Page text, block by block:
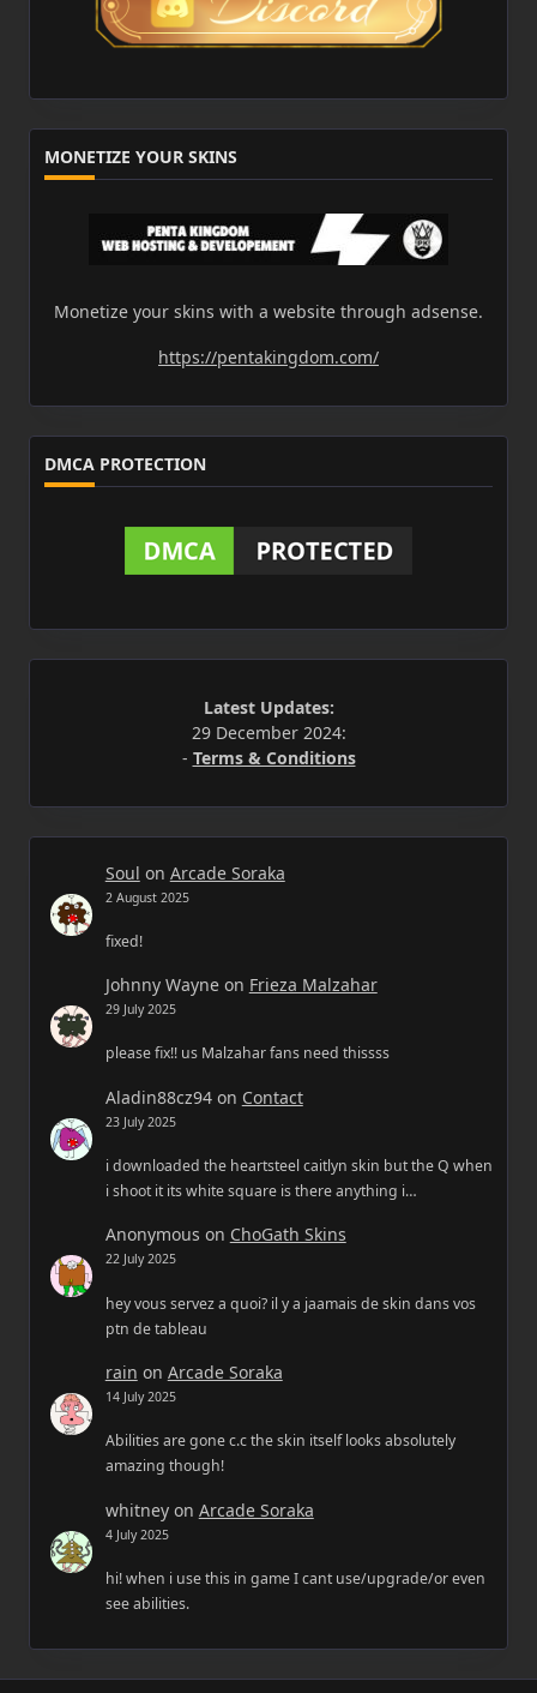
MONETIZE YOUR SKINS
Monetize your skins with a website through adsense.
https://pentakingdom.com/
DMCA PROTECTION
Latest Updates:
29 December 2024:
- Terms & Conditions
Soul on Arcade Soraka
2 August 2025
fixed!
Johnny Wayneon Frieza Malzahar
29 July 2025
please fix!! us Malzahar fans need thissss
Aladin88cz94on Contact
23 July 2025
i downloaded the heartsteel caitlyn skin but the Q when
i shoot it its white square is there anything i…
Anonymous on ChoGath Skins
22 July 2025
hey vous servez a quoi? il y a jaamais de skin dans vos
ptn de tableau
rain on Arcade Soraka
14 July 2025
Abilities are gone c.c the skin itself looks absolutely
amazing though!
whitneyon Arcade Soraka
4 July 2025
hi! when i use this in game I cant use/upgrade/or even
see abilities.